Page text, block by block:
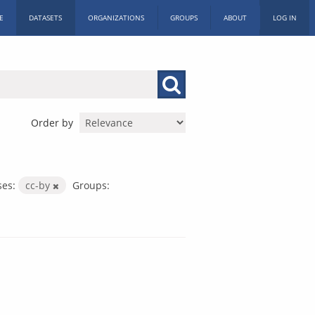
DATASETS ORGANIZATIONS GROUPS ABOUT LOG IN
Order by
cc-by
Groups: